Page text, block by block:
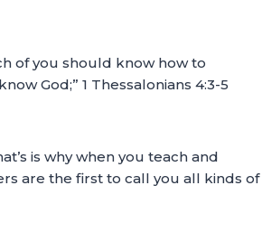
of you should know how to
God;” 1 Thessalonians 4:3-5
is why when you teach and
are the first to call you all kinds of